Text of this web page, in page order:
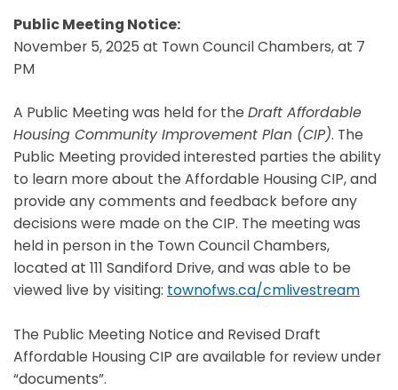
Public Meeting Notice:
November 5, 2025 at Town Council Chambers, at 7
PM
A Public Meeting was held for the Draft Affordable
Housing Community Improvement Plan (CIP). The
Public Meeting provided interested parties the ability
to learn more about the Affordable Housing CIP, and
provide any comments and feedback before any
decisions were made on the CIP. The meeting was
held in person in the Town Council Chambers,
located at 111 Sandiford Drive, and was able to be
viewed live by visiting: townofws.ca/cmlivestream
The Public Meeting Notice and Revised Draft
Affordable Housing CIP are available for review under
“documents”.